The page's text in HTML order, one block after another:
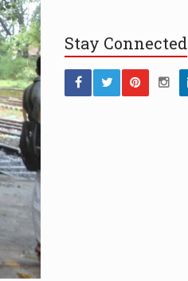
Stay Connected